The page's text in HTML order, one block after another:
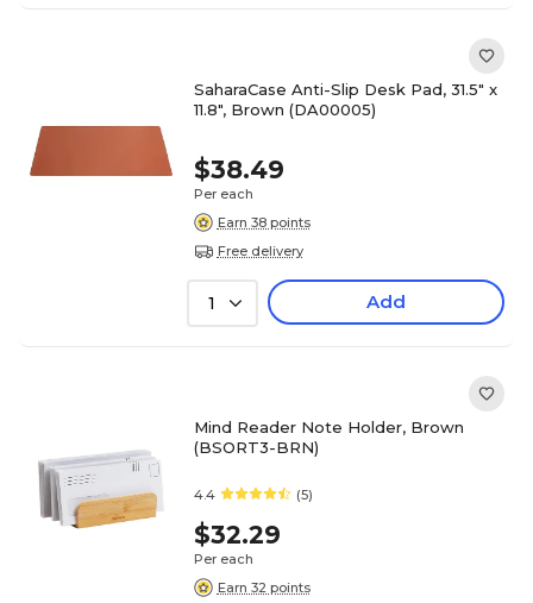
SaharaCase Anti-Slip Desk Pad, 31.5" x
11.8", Brown (DA00005)
$38.49
Per each
Earn 38 points
Free delivery
1 Add
Mind Reader Note Holder, Brown
(BSORT3-BRN)
4.4 (5)
$32.29
Per each
Earn 32 points